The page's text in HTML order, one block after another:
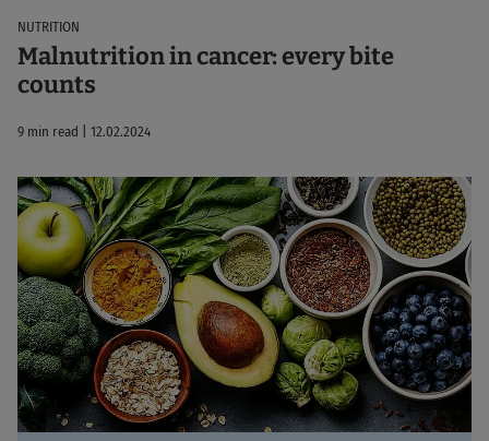
NUTRITION
Malnutrition in cancer: every bite
counts
9 min read | 12.02.2024